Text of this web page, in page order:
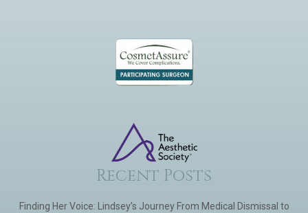
Recent Posts
Finding Her Voice: Lindsey’s Journey From Medical Dismissal to